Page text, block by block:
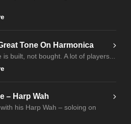
Tone On Harmonica
is built, not bought. A lot of players...
– Harp Wah
his Harp Wah – soloing on